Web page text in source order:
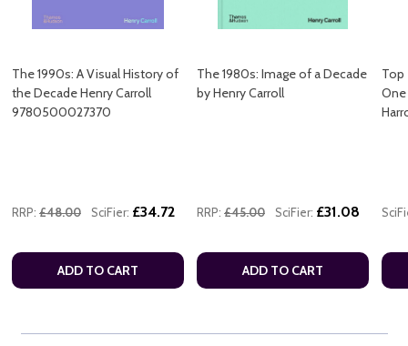
The 1990s: A Visual History of
the Decade Henry Carroll
9780500027370
RRP: £48.00 SciFier: £34.72
ADD TO CART
The 1980s: Image of a Decade
by Henry Carroll
RRP: £45.00 SciFier: £31.08
ADD TO CART
Top
One